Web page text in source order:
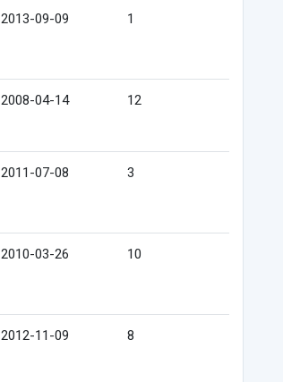
2013-09-09 1
2008-04-14 12
2011-07-08 3
2010-03-26 10
2012-11-09 8